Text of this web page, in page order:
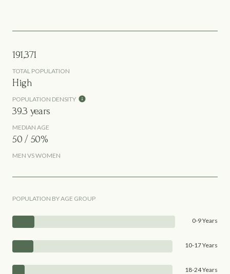
191,371
TOTAL POPULATION
High
POPULATION DENSITY
39.3 years
MEDIAN AGE
50 / 50%
MEN VS WOMEN
POPULATION BY AGE GROUP
0-9 Years
10-17 Years
18-24 Years